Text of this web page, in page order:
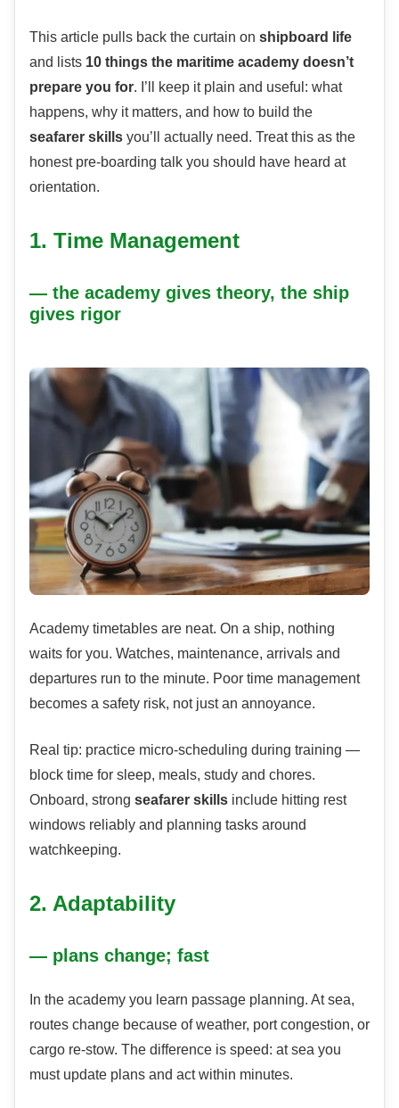
This article pulls back the curtain on shipboard life
and lists 10 things the maritime academy doesn’t
prepare you for. I’ll keep it plain and useful: what
happens, why it matters, and how to build the
seafarer skills you’ll actually need. Treat this as the
honest pre-boarding talk you should have heard at
orientation.
1. Time Management
— the academy gives theory, the ship
gives rigor
Academy timetables are neat. On a ship, nothing
waits for you. Watches, maintenance, arrivals and
departures run to the minute. Poor time management
becomes a safety risk, not just an annoyance.
Real tip: practice micro-scheduling during training —
block time for sleep, meals, study and chores.
Onboard, strong seafarer skills include hitting rest
windows reliably and planning tasks around
watchkeeping.
2. Adaptability
— plans change; fast
In the academy you learn passage planning. At sea,
routes change because of weather, port congestion, or
cargo re-stow. The difference is speed: at sea you
must update plans and act within minutes.